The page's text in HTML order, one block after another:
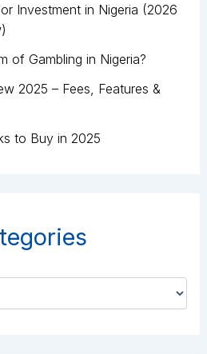
Investment in Nigeria (2026
of Gambling in Nigeria?
2025 – Fees, Features &
to Buy in 2025